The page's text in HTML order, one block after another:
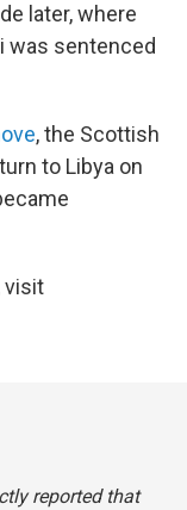
later, where
was sentenced
, the Scottish
to Libya on
visit
reported that